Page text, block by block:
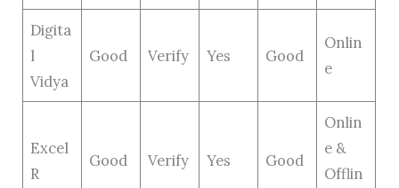
Digita
l
Vidya
Good Verify Yes Good
Onlin
e
Excel
R
Good Verify Yes Good
Onlin
e &
Offlin